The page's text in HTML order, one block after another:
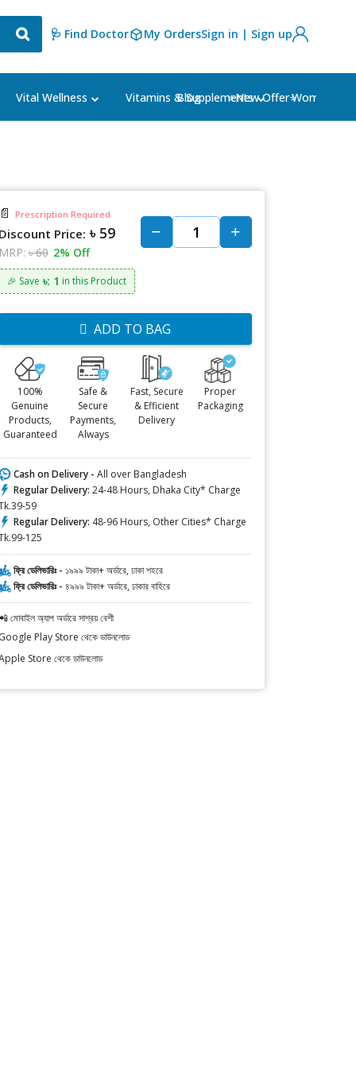
🩺 Find Doctor My OrdersSign in | Sign up
Vital Wellness Vitamins & Supplements Women's
Blog ⭐New Offer⭐
📄 Prescription Required
Discount Price: ৳ 59
MRP: ৳ 60 2% Off
🎉 Save ৳: 1 in this Product
ADD TO BAG
100%
Genuine
Products,
Guaranteed
Safe &
Secure
Payments,
Always
Fast, Secure
& Efficient
Delivery
Proper
Packaging
Cash on Delivery - All over Bangladesh
Regular Delivery: 24-48 Hours, Dhaka City* Charge
59
Regular Delivery: 48-96 Hours, Other Cities* Charge
125
ফ্রি ডেলিভারিঃ - ১৯৯৯ টাকা+ অর্ডারে, ঢাকা শহরে
ফ্রি ডেলিভারিঃ - ৪৯৯৯ টাকা+ অর্ডারে, ঢাকার বাহিরে
মোবাইল অ্যাপ অর্ডারে সাশ্রয় বেশী
Google Play Store থেকে ডাউনলোড
Store থেকে ডাউনলোড